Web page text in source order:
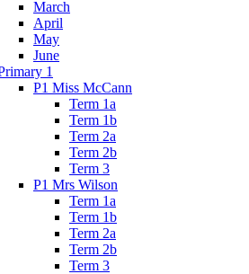
March
April
May
June
1
P1 Miss McCann
Term 1a
Term 1b
Term 2a
Term 2b
Term 3
P1 Mrs Wilson
Term 1a
Term 1b
Term 2a
Term 2b
Term 3